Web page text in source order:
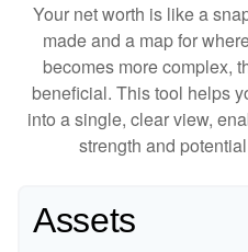
Your net worth is like a
made and a map for
becomes more complex,
beneficial. This tool helps
into a single, clear view,
strength and
Assets